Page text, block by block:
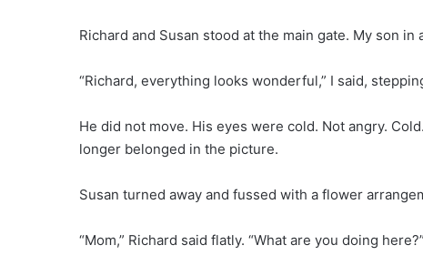
Richard and Susan stood at the main gate. My son
“Richard, everything looks wonderful,” I said,
He did not move. His eyes were cold. Not angry.
longer belonged in the picture.
Susan turned away and fussed with a flower
“Mom,” Richard said flatly. “What are you doing here?”